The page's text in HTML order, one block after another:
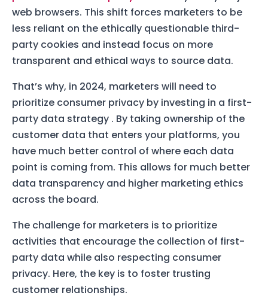
web browsers. This shift forces marketers to be
less reliant on the ethically questionable third-
party cookies and instead focus on more
transparent and ethical ways to source data.
That’s why, in 2024, marketers will need to
prioritize consumer privacy by investing in a first-
party data strategy . By taking ownership of the
customer data that enters your platforms, you
have much better control of where each data
point is coming from. This allows for much better
data transparency and higher marketing ethics
across the board.
The challenge for marketers is to prioritize
activities that encourage the collection of first-
party data while also respecting consumer
privacy. Here, the key is to foster trusting
customer relationships.